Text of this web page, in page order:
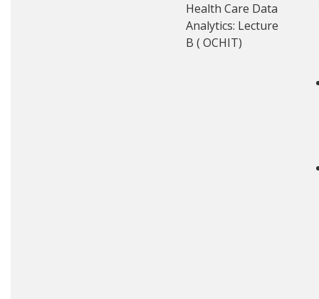
Health Care Data
Analytics: Lecture
B ( OCHIT)